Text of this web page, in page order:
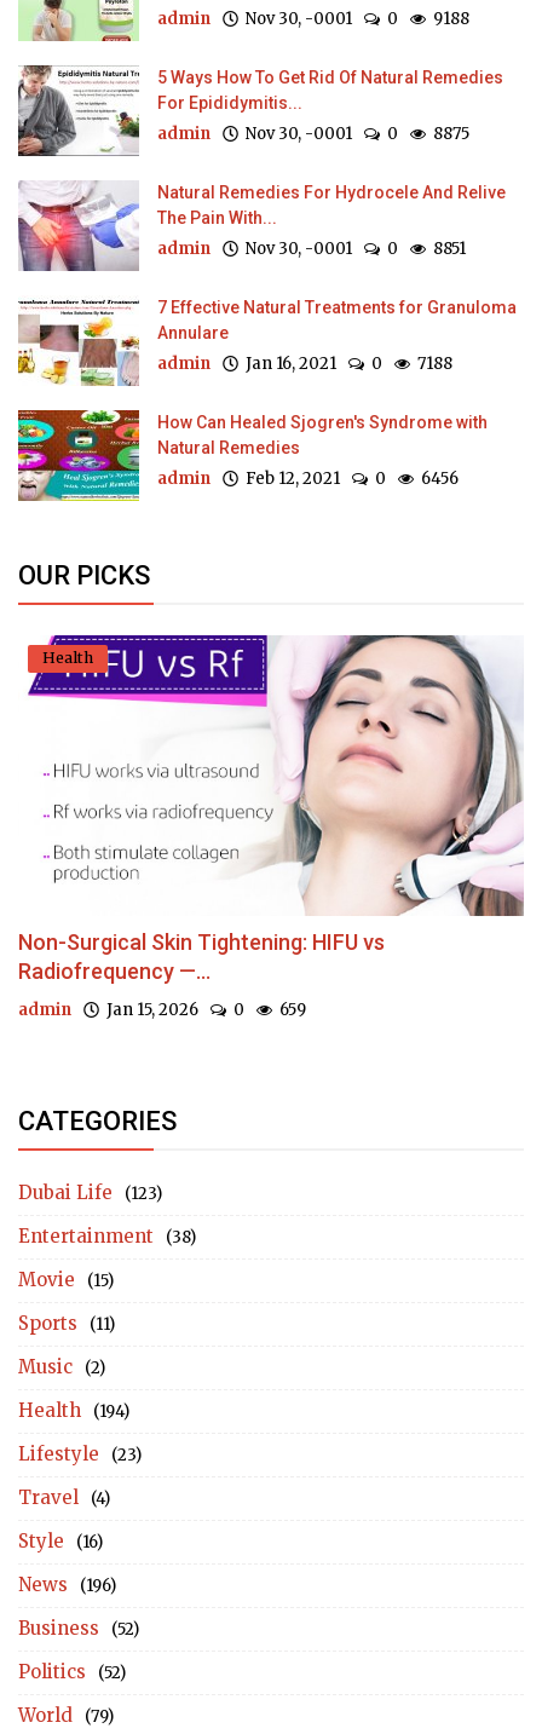
admin Nov 30, -0001 0 9188
5 Ways How To Get Rid Of Natural Remedies
For Epididymitis...
admin Nov 30, -0001 0 8875
Natural Remedies For Hydrocele And Relive
The Pain With...
admin Nov 30, -0001 0 8851
7 Effective Natural Treatments for Granuloma
Annulare
admin Jan 16, 2021 0 7188
How Can Healed Sjogren's Syndrome with
Natural Remedies
admin Feb 12, 2021 0 6456
OUR PICKS
Health
Non-Surgical Skin Tightening: HIFU vs
Radiofrequency —...
admin Jan 15, 2026 0 659
CATEGORIES
Dubai Life (123)
Entertainment (38)
Movie (15)
Sports (11)
Music (2)
Health (194)
Lifestyle (23)
Travel (4)
Style (16)
News (196)
Business (52)
Politics (52)
World (79)